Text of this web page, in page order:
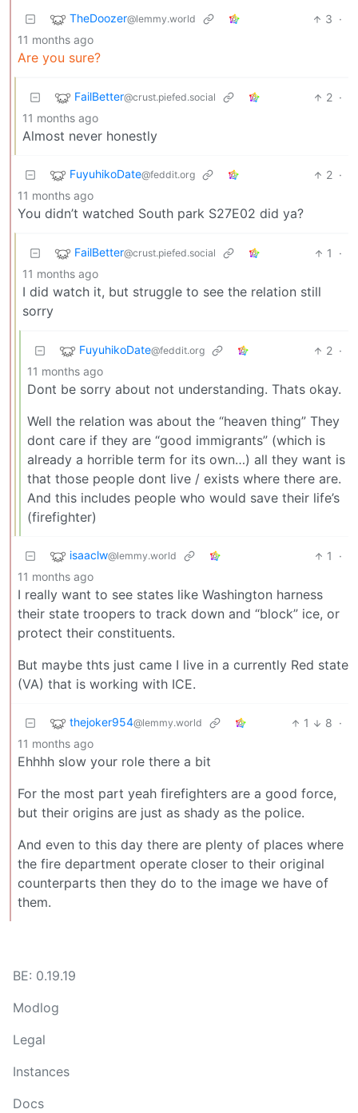
TheDoozer@lemmy.world 3 ·
11 months ago
Are you sure?
FailBetter@crust.piefed.social 2 ·
11 months ago
Almost never honestly
FuyuhikoDate@feddit.org 2 ·
11 months ago
You didn’t watched South park S27E02 did ya?
FailBetter@crust.piefed.social 1
·
11 months ago
I did watch it, but struggle to see the relation still
sorry
FuyuhikoDate@feddit.org 2 ·
11 months ago
Dont be sorry about not understanding. Thats okay.
Well the relation was about the “heaven thing” They
dont care if they are “good immigrants” (which is
already a horrible term for its own…) all they want is
that those people dont live / exists where there are.
And this includes people who would save their life’s
(firefighter)
isaaclw@lemmy.world 1
·
11 months ago
I really want to see states like Washington harness
their state troopers to track down and “block” ice, or
protect their constituents.
But maybe thts just came I live in a currently Red state
(VA) that is working with ICE.
thejoker954@lemmy.world 1 8 ·
11 months ago
Ehhhh slow your role there a bit
For the most part yeah firefighters are a good force,
but their origins are just as shady as the police.
And even to this day there are plenty of places where
the fire department operate closer to their original
counterparts then they do to the image we have of
them.
BE: 0.19.19
Modlog
Legal
Instances
Docs